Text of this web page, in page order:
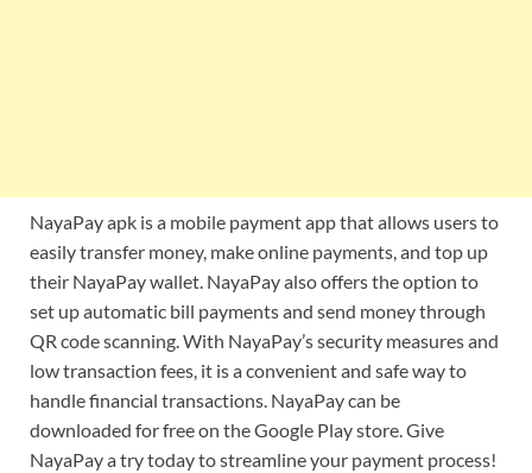
NayaPay apk is a mobile payment app that allows users to
easily transfer money, make online payments, and top up
their NayaPay wallet. NayaPay also offers the option to
set up automatic bill payments and send money through
QR code scanning. With NayaPay’s security measures and
low transaction fees, it is a convenient and safe way to
handle financial transactions. NayaPay can be
downloaded for free on the Google Play store. Give
NayaPay a try today to streamline your payment process!